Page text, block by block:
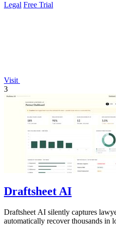
Legal Free Trial
Visit
3
Draftsheet AI
Draftsheet AI silently captures
automatically recover thousands in